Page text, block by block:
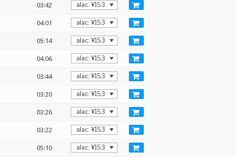
03:42
04:01
05:14
04:06
03:44
03:20
03:26
03:22
05:10